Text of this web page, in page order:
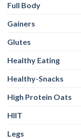
Full Body
Gainers
Glutes
Healthy Eating
Healthy-Snacks
High Protein Oats
HIIT
Legs